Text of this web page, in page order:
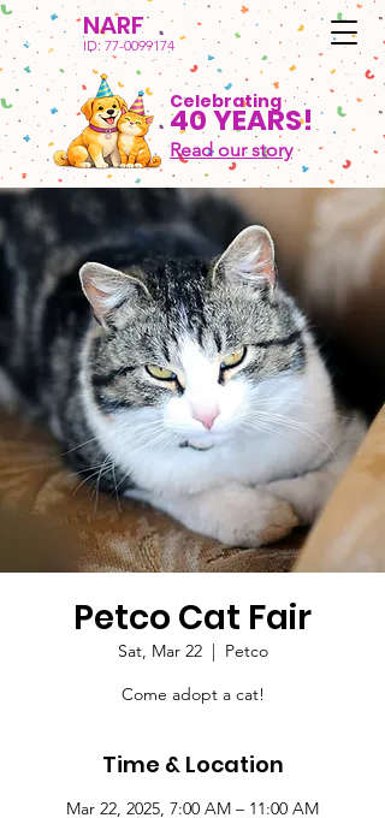
NARF
ID: 77-0099174
Celebrating
40 YEARS!
Read our story
Petco Cat Fair
Sat, Mar 22
  |
Petco
Come adopt a cat!
Time & Location
Mar 22, 2025, 7:00 AM – 11:00 AM